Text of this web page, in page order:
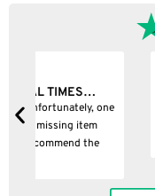
I BOUGHT A
I bought a puffco